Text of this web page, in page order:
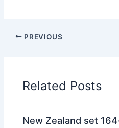
PREVIOUS
Related Posts
New Zealand set